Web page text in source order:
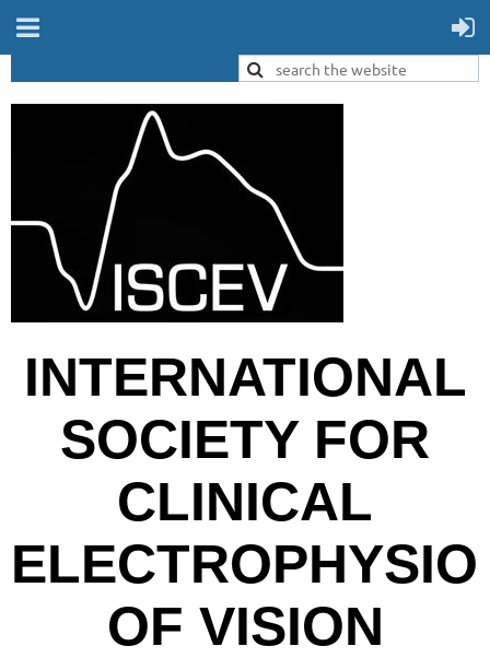
INTERNATIONAL
SOCIETY FOR
CLINICAL
OF VISION